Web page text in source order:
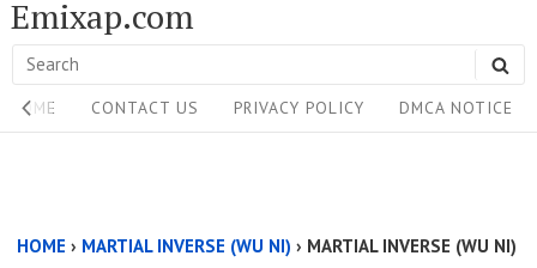
Skip
to
content
Emixap.com
Search
for:
Site
Navigation
HOME CONTACT US PRIVACY POLICY DMCA NOTICE
Above
HOME › MARTIAL INVERSE (WU NI) › MARTIAL INVERSE (WU NI)